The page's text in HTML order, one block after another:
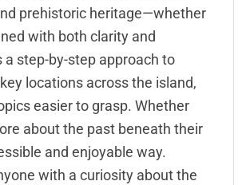
prehistoric heritage—whether
with both clarity and
step-by-step approach to
locations across the island,
easier to grasp. Whether
about the past beneath their
and enjoyable way.
with a curiosity about the